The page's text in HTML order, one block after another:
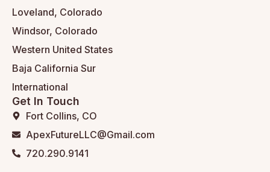
Loveland, Colorado
Windsor, Colorado
Western United States
Baja California Sur
International
Get In Touch
Fort Collins, CO
ApexFutureLLC@Gmail.com
720.290.9141